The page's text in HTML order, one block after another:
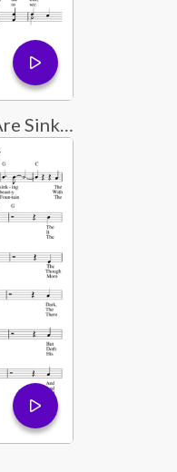
The Sands of Time Are Sinking